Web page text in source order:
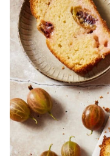
Easy
Gooseberry
Cake